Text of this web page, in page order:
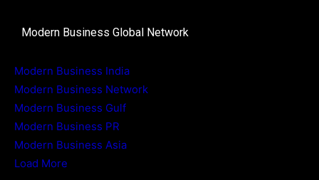
Modern Business Global Network
Modern Business India
Modern Business Network
Modern Business Gulf
Modern Business PR
Modern Business Asia
Load More